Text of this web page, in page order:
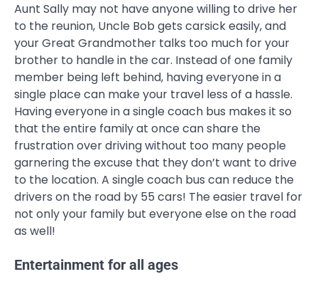
Aunt Sally may not have anyone willing to drive her
to the reunion, Uncle Bob gets carsick easily, and
your Great Grandmother talks too much for your
brother to handle in the car. Instead of one family
member being left behind, having everyone in a
single place can make your travel less of a hassle.
Having everyone in a single coach bus makes it so
that the entire family at once can share the
frustration over driving without too many people
garnering the excuse that they don’t want to drive
to the location. A single coach bus can reduce the
drivers on the road by 55 cars! The easier travel for
not only your family but everyone else on the road
as well!
Entertainment for all ages